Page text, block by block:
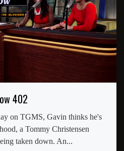
402
on TGMS, Gavin thinks he's
a Tommy Christensen
taken down. An...